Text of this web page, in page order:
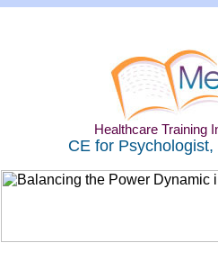
Healthcare Training
CE for